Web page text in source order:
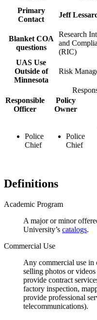
Primary
Contact
Jeff
Blanket COA
questions
Research
and
(RIC)
UAS Use
Outside of
Minnesota
Risk
Responsible
Officer
Policy
Owner
Police
Chief
Police
Chief
Definitions
Academic Program
A major or minor
University’s catalogs.
Commercial Use
Any commercial use in
selling photos or
provide contract
factory inspection,
provide professional
telecommunications).